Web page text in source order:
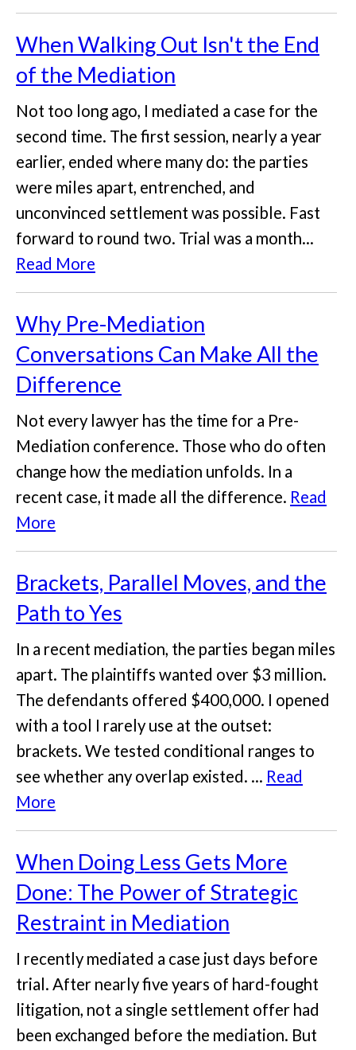
When Walking Out Isn't the End
of the Mediation
Not too long ago, I mediated a case for the
second time. The first session, nearly a year
earlier, ended where many do: the parties
were miles apart, entrenched, and
unconvinced settlement was possible. Fast
forward to round two. Trial was a month...
Read More
Why Pre-Mediation
Conversations Can Make All the
Difference
Not every lawyer has the time for a Pre-
Mediation conference. Those who do often
change how the mediation unfolds. In a
recent case, it made all the difference. Read
More
Brackets, Parallel Moves, and the
Path to Yes
In a recent mediation, the parties began miles
apart. The plaintiffs wanted over $3 million.
The defendants offered $400,000. I opened
with a tool I rarely use at the outset:
brackets. We tested conditional ranges to
see whether any overlap existed. ... Read
More
When Doing Less Gets More
Done: The Power of Strategic
Restraint in Mediation
I recently mediated a case just days before
trial. After nearly five years of hard-fought
litigation, not a single settlement offer had
been exchanged before the mediation. But